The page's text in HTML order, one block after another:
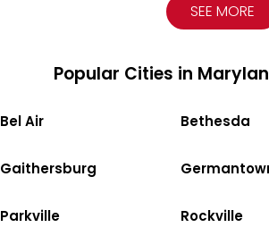
SEE MORE
Popular Cities in
Bel Air Bethesda
Gaithersburg
Parkville Rockville